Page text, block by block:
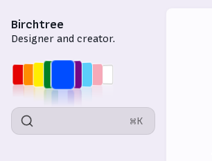
Birchtree
Designer and creator.
⌘K